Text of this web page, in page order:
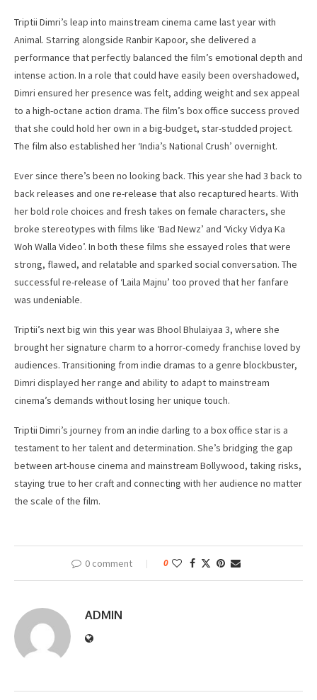
Triptii Dimri’s leap into mainstream cinema came last year with
Animal. Starring alongside Ranbir Kapoor, she delivered a
performance that perfectly balanced the film’s emotional depth and
intense action. In a role that could have easily been overshadowed,
Dimri ensured her presence was felt, adding weight and sex appeal
to a high-octane action drama. The film’s box office success proved
that she could hold her own in a big-budget, star-studded project.
The film also established her ‘India’s National Crush’ overnight.
Ever since there’s been no looking back. This year she had 3 back to
back releases and one re-release that also recaptured hearts. With
her bold role choices and fresh takes on female characters, she
broke stereotypes with films like ‘Bad Newz’ and ‘Vicky Vidya Ka
Woh Walla Video’. In both these films she essayed roles that were
strong, flawed, and relatable and sparked social conversation. The
successful re-release of ‘Laila Majnu’ too proved that her fanfare
was undeniable.
Triptii’s next big win this year was Bhool Bhulaiyaa 3, where she
brought her signature charm to a horror-comedy franchise loved by
audiences. Transitioning from indie dramas to a genre blockbuster,
Dimri displayed her range and ability to adapt to mainstream
cinema’s demands without losing her unique touch.
Triptii Dimri’s journey from an indie darling to a box office star is a
testament to her talent and determination. She’s bridging the gap
between art-house cinema and mainstream Bollywood, taking risks,
staying true to her craft and connecting with her audience no matter
the scale of the film.
0 comment 0
ADMIN